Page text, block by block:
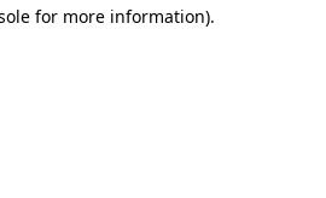
for more information).